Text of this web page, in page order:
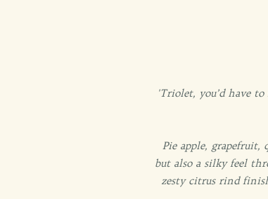
'Triolet, you’d have
Pie apple,
but also a silky feel
zesty citrus rind